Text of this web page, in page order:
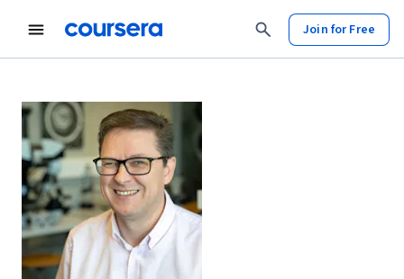
Join for Free